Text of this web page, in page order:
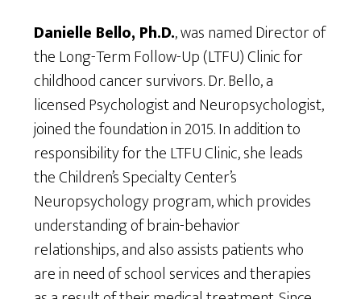
Danielle Bello, Ph.D., was named Director of
the Long-Term Follow-Up (LTFU) Clinic for
childhood cancer survivors. Dr. Bello, a
licensed Psychologist and Neuropsychologist,
joined the foundation in 2015. In addition to
responsibility for the LTFU Clinic, she leads
the Children’s Specialty Center’s
Neuropsychology program, which provides
understanding of brain-behavior
relationships, and also assists patients who
are in need of school services and therapies